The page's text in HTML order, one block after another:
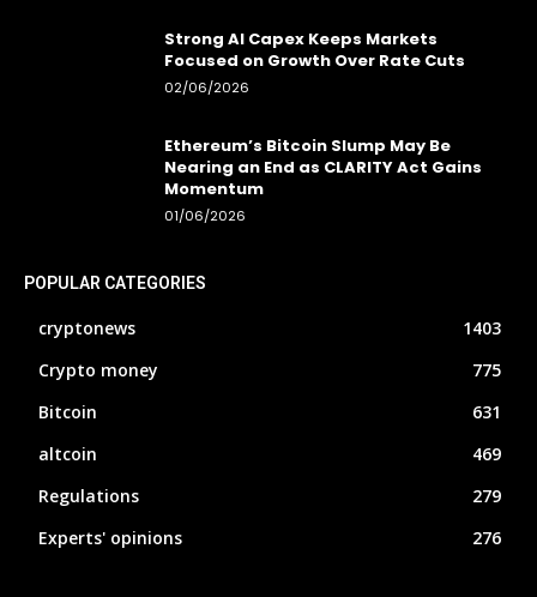
Strong AI Capex Keeps Markets
Focused on Growth Over Rate Cuts
02/06/2026
Ethereum’s Bitcoin Slump May Be
Nearing an End as CLARITY Act Gains
Momentum
01/06/2026
POPULAR CATEGORIES
cryptonews
1403
Crypto money
775
Bitcoin
631
altcoin
469
Regulations
279
Experts' opinions
276